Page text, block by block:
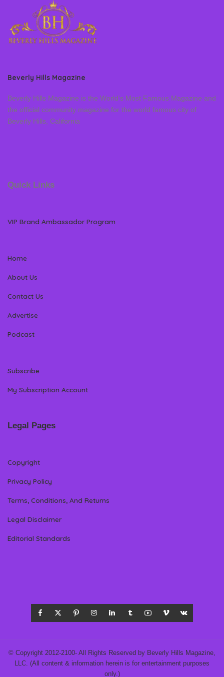
Beverly Hills Magazine
Beverly Hills Magazine is the World’s Most Famous Magazine and
the official community magazine for the world famous city of
Beverly Hills, California
Quick Links
VIP Brand Ambassador Program
Home
About Us
Contact Us
Advertise
Podcast
Subscribe
My Subscription Account
Legal Pages
Copyright
Privacy Policy
Terms, Conditions, And Returns
Legal Disclaimer
Editorial Standards
© Copyright 2012-2100- All Rights Reserved by Beverly Hills Magazine,
LLC. (All content & information herein is for entertainment purposes
only.)